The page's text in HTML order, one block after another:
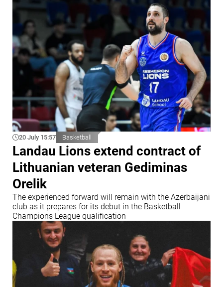
20 July 15:57 Basketball
Landau Lions extend contract of
Lithuanian veteran Gediminas
Orelik
The experienced forward will remain with the Azerbaijani
club as it prepares for its debut in the Basketball
Champions League qualification